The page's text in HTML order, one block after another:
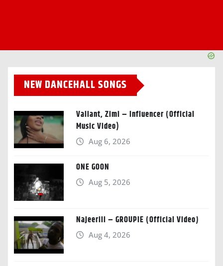
NEW DANCEHALL SONGS
Valiant, Zimi – Influencer (Official
Music Video)
Aug 6, 2026
ONE GOON
Aug 5, 2026
Najeeriii – GROUPIE (Official Video)
Aug 4, 2026